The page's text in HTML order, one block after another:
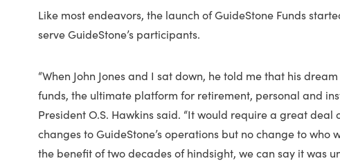
Like most endeavors, the launch of GuideStone Funds
serve GuideStone’s participants.
“When John Jones and I sat down, he told me that his
funds, the ultimate platform for retirement, personal and
President O.S. Hawkins said. “It would require a great
changes to GuideStone’s operations but no change to who
the benefit of two decades of hindsight, we can say it was